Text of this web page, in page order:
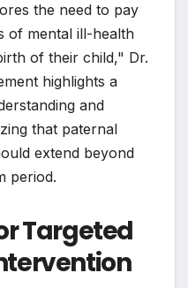
the need to pay
of mental ill-health
of their child," Dr.
highlights a
and
that paternal
extend beyond
period.
Targeted